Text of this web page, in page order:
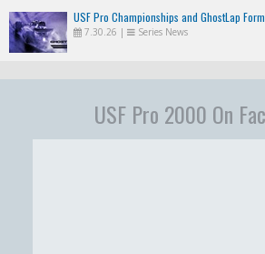
USF Pro Championships and GhostLap
7.30.26 | Series News
USF Pro 2000 On